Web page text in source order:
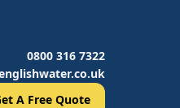
0800 316 7322
A Free Quote